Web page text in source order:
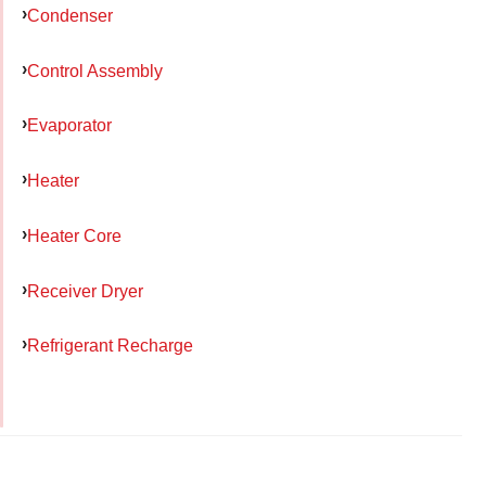
Condenser
Control Assembly
Evaporator
Heater
Heater Core
Receiver Dryer
Refrigerant Recharge